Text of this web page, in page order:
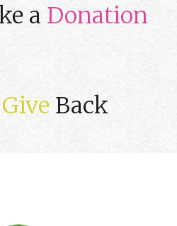
a Donation
Give Back